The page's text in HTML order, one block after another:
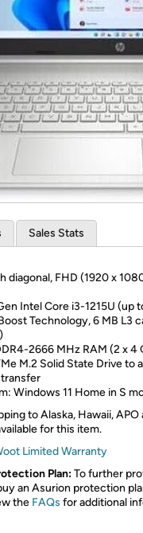
*Re-login
Sales Stats
diagonal, FHD (1920 x
Intel Core i3-1215U (up
Technology, 6 MB L3
2666 MHz RAM (2 x 4
M.2 Solid State Drive to
Windows 11 Home in S
to Alaska, Hawaii, APO
for this item.
Limited Warranty
Plan:To further
an Asurion protection
the FAQs for additional